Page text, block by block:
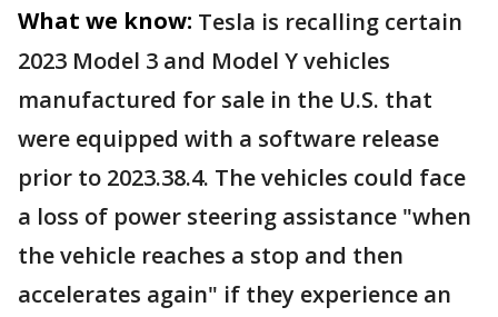
What we know: Tesla is recalling certain
2023 Model 3 and Model Y vehicles
manufactured for sale in the U.S. that
were equipped with a software release
prior to 2023.38.4. The vehicles could face
a loss of power steering assistance "when
the vehicle reaches a stop and then
accelerates again" if they experience an